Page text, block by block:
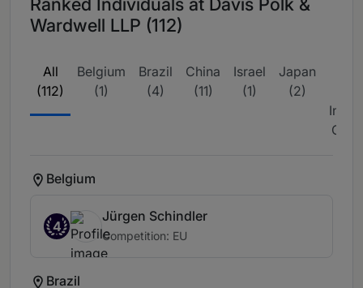
Ranked Individuals at Davis Polk &
Wardwell LLP (112)
All
(112)
Belgium
(1)
Brazil
(4)
China
(11)
Israel
(1)
Japan
(2)
Belgium
4
Jürgen Schindler
Competition: EU
Brazil